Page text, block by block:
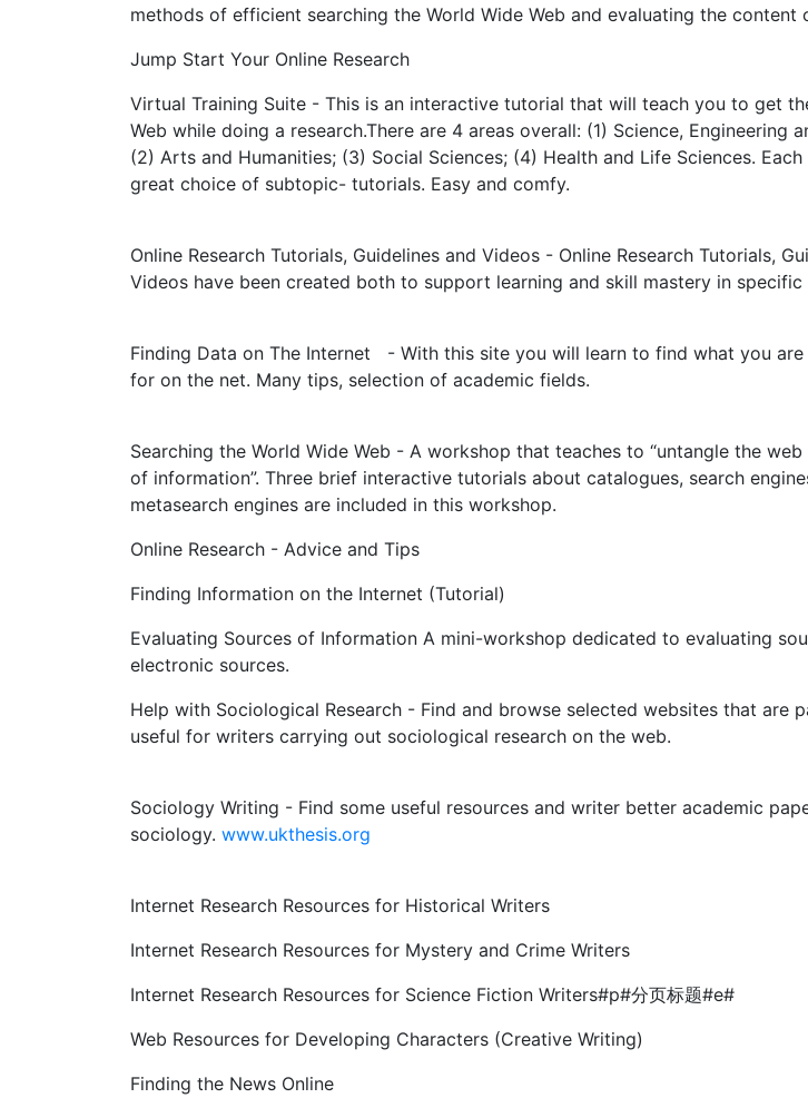
methods of efficient searching the World Wide Web and evaluating the content
Jump Start Your Online Research
Virtual Training Suite - This is an interactive tutorial that will teach you to get
Web while doing a research.There are 4 areas overall: (1) Science, Engineering
(2) Arts and Humanities; (3) Social Sciences; (4) Health and Life Sciences.
great choice of subtopic- tutorials. Easy and comfy.
Online Research Tutorials, Guidelines and Videos - Online Research Tutorials,
Videos have been created both to support learning and skill mastery in specific
Finding Data on The Internet - With this site you will learn to find what you
for on the net. Many tips, selection of academic fields.
Searching the World Wide Web - A workshop that teaches to “untangle the
of information”. Three brief interactive tutorials about catalogues, search
metasearch engines are included in this workshop.
Online Research - Advice and Tips
Finding Information on the Internet (Tutorial)
Evaluating Sources of Information A mini-workshop dedicated to evaluating
electronic sources.
Help with Sociological Research - Find and browse selected websites that are
useful for writers carrying out sociological research on the web.
Sociology Writing - Find some useful resources and writer better academic
sociology. www.ukthesis.org
Internet Research Resources for Historical Writers
Internet Research Resources for Mystery and Crime Writers
Internet Research Resources for Science Fiction Writers#p#分页标题#e#
Web Resources for Developing Characters (Creative Writing)
Finding the News Online